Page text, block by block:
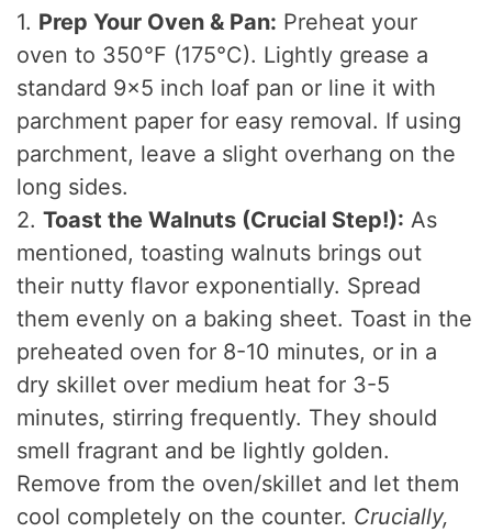
1. Prep Your Oven & Pan: Preheat your
oven to 350°F (175°C). Lightly grease a
standard 9×5 inch loaf pan or line it with
parchment paper for easy removal. If using
parchment, leave a slight overhang on the
long sides.
2.Toast the Walnuts (Crucial Step!): As
mentioned, toasting walnuts brings out
their nutty flavor exponentially. Spread
them evenly on a baking sheet. Toast in the
preheated oven for 8-10 minutes, or in a
dry skillet over medium heat for 3-5
minutes, stirring frequently. They should
smell fragrant and be lightly golden.
Remove from the oven/skillet and let them
cool completely on the counter. Crucially,